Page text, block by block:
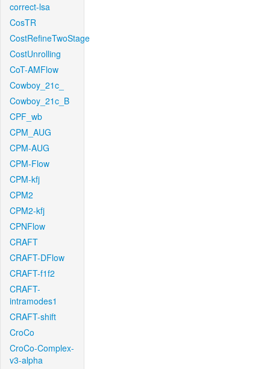
correct-lsa
CosTR
CostRefineTwoStage
CostUnrolling
CoT-AMFlow
Cowboy_21c_
Cowboy_21c_B
CPF_wb
CPM_AUG
CPM-AUG
CPM-Flow
CPM-kfj
CPM2
CPM2-kfj
CPNFlow
CRAFT
CRAFT-DFlow
CRAFT-f1f2
CRAFT-
intramodes1
CRAFT-shift
CroCo
CroCo-Complex-
v3-alpha